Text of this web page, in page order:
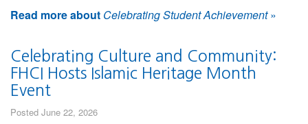
Read more about Celebrating Student Achievement»
Celebrating Culture and Community:
FHCI Hosts Islamic Heritage Month
Event
Posted June 22, 2026